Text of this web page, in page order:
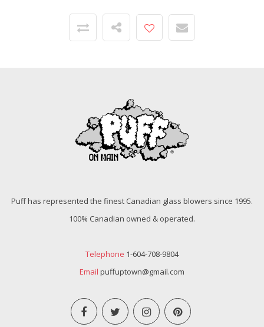
Puff has represented the finest Canadian glass blowers since 1995.
100% Canadian owned & operated.
Telephone 1-604-708-9804
Email puffuptown@gmail.com